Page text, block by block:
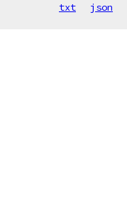
txt json